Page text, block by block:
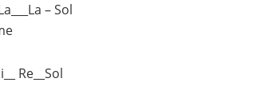
– Sol
Re__Sol